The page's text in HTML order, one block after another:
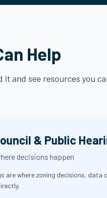
Help
and see resources you
& Public
decisions happen
are where zoning decisions,